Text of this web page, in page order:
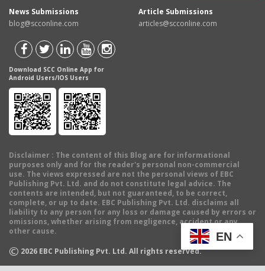
News Submissions
blog@scconline.com
Article Submissions
articles@scconline.com
Download SCC Online App for
Android Users/IOS Users
Disclaimer : The content of this Blog are for informational
purposes only and for the reader's personal non-commercial
use. The views expressed are not the personal views of EBC
Publishing Pvt. Ltd. and do not constitute legal advice. The
contents are intended, but not guaranteed, to be correct,
complete, or up to date. EBC Publishing Pvt. Ltd. disclaims all
liability to any person for any loss or damage caused by errors or
omissions, whether arising from negligence, accident or any
other cause.
© 2026 EBC Publishing Pvt. Ltd. All rights reserved.
EN